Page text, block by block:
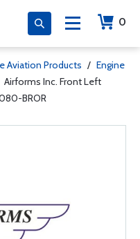
0
Aviation Products / Engine
Airforms Inc. Front Left
BROR